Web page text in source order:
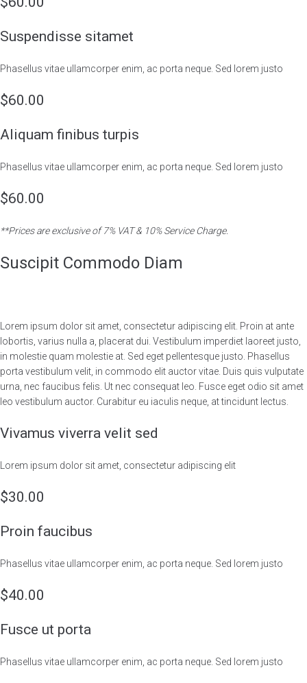
Suspendisse sitamet
Phasellus vitae ullamcorper enim, ac porta neque. Sed lorem justo
$60.00
Aliquam finibus turpis
Phasellus vitae ullamcorper enim, ac porta neque. Sed lorem justo
$60.00
**Prices are exclusive of 7% VAT & 10% Service Charge.
Suscipit Commodo Diam
Lorem ipsum dolor sit amet, consectetur adipiscing elit. Proin at ante
lobortis, varius nulla a, placerat dui. Vestibulum imperdiet laoreet justo,
in molestie quam molestie at. Sed eget pellentesque justo. Phasellus
porta vestibulum velit, in commodo elit auctor vitae. Duis quis vulputate
urna, nec faucibus felis. Ut nec consequat leo. Fusce eget odio sit amet
leo vestibulum auctor. Curabitur eu iaculis neque, at tincidunt lectus.
Vivamus viverra velit sed
Lorem ipsum dolor sit amet, consectetur adipiscing elit
$30.00
Proin faucibus
Phasellus vitae ullamcorper enim, ac porta neque. Sed lorem justo
$40.00
Fusce ut porta
Phasellus vitae ullamcorper enim, ac porta neque. Sed lorem justo